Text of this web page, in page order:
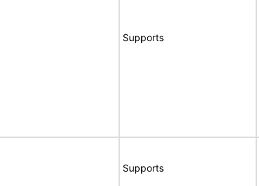
Supports
Supports